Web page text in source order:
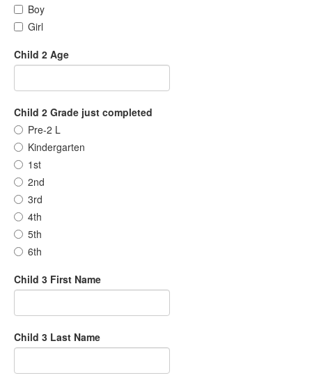
Boy
Girl
Child 2 Age
Child 2 Grade just completed
Pre-2 L
Kindergarten
1st
2nd
3rd
4th
5th
6th
Child 3 First Name
Child 3 Last Name